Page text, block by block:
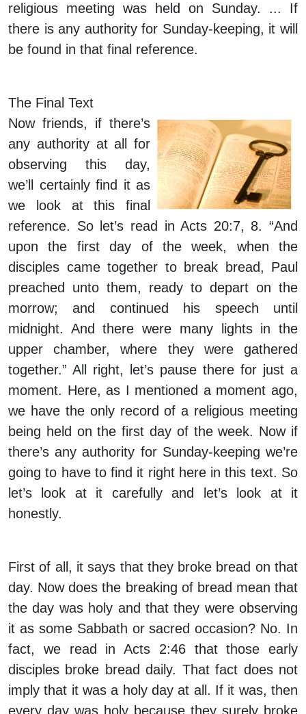
religious meeting was held on Sunday. ... If
there is any authority for Sunday-keeping, it will
be found in that final reference.
The Final Text
Now friends, if there’s
any authority at all for
observing this day,
we’ll certainly find it as
we look at this final
reference. So let’s read in Acts 20:7, 8. “And
upon the first day of the week, when the
disciples came together to break bread, Paul
preached unto them, ready to depart on the
morrow; and continued his speech until
midnight. And there were many lights in the
upper chamber, where they were gathered
together.” All right, let’s pause there for just a
moment. Here, as I mentioned a moment ago,
we have the only record of a religious meeting
being held on the first day of the week. Now if
there’s any authority for Sunday-keeping we’re
going to have to find it right here in this text. So
let’s look at it carefully and let’s look at it
honestly.
First of all, it says that they broke bread on that
day. Now does the breaking of bread mean that
the day was holy and that they were observing
it as some Sabbath or sacred occasion? No. In
fact, we read in Acts 2:46 that those early
disciples broke bread daily. That fact does not
imply that it was a holy day at all. If it was, then
every day was holy because they surely broke